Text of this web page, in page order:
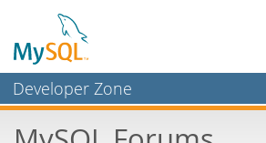
Developer Zone